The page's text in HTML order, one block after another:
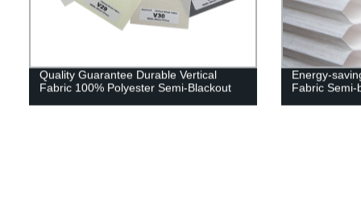
Quality Guarantee Durable Vertical
Fabric 100% Polyester Semi-Blackout
Energy-
Fabric Semi-